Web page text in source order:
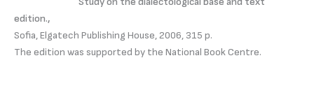
edition.,
Sofia, Elgatech Publishing House, 2006, 315 p.
The edition was supported by the National Book Centre.